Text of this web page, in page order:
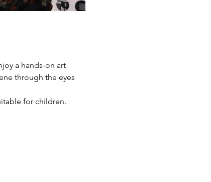
a hands-on art
through the eyes
for children.